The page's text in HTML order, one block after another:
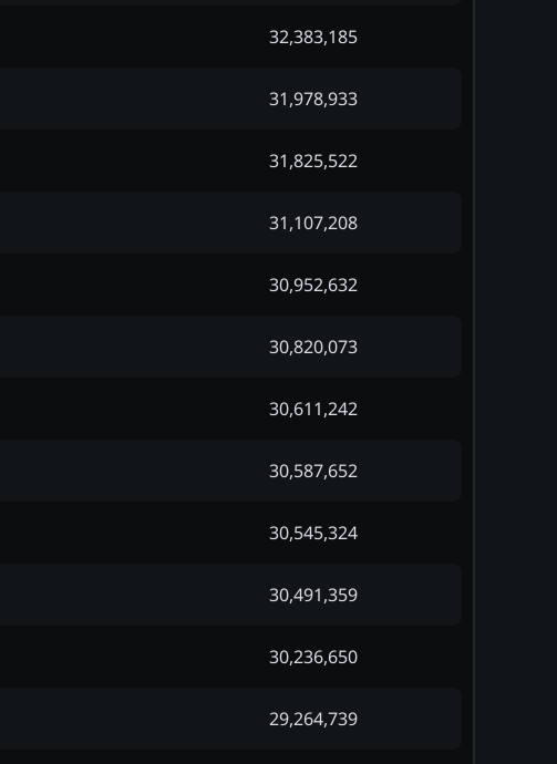
32,383,185
31,978,933
31,825,522
31,107,208
30,952,632
30,820,073
30,611,242
30,587,652
30,545,324
30,491,359
30,236,650
29,264,739